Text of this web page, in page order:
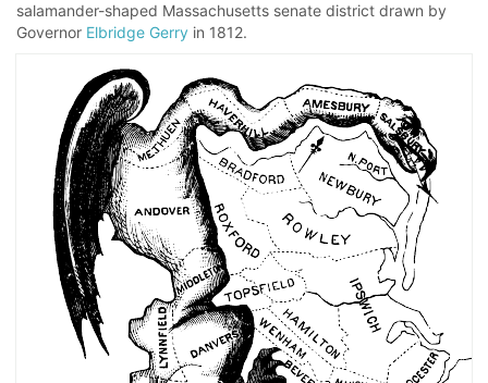
salamander-shaped Massachusetts senate district drawn by
Governor Elbridge Gerry in 1812.